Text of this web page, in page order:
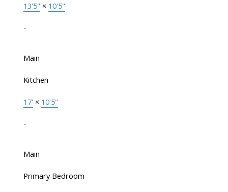
13'5" × 10'5"
-
Main
Kitchen
17' × 10'5"
-
Main
Primary Bedroom